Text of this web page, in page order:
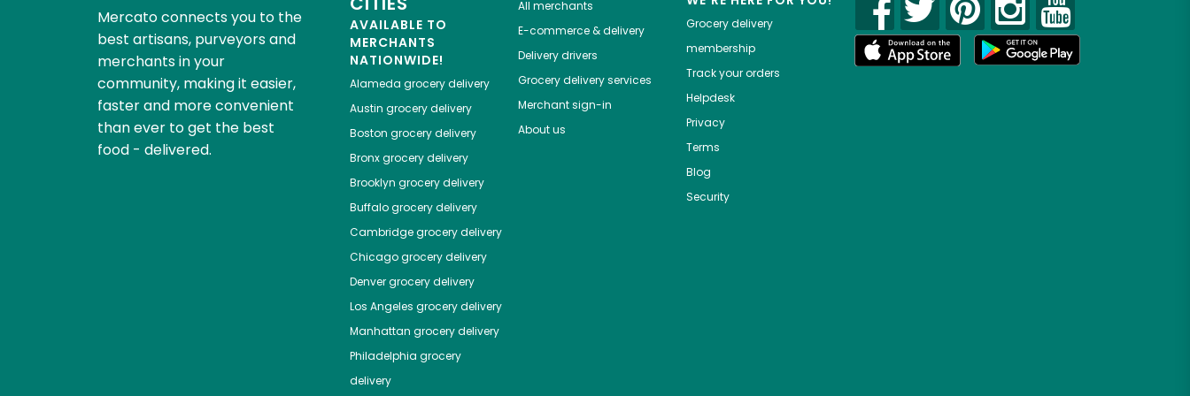
Mercato connects you to the
best artisans, purveyors and
merchants in your
community, making it easier,
faster and more convenient
than ever to get the best
food - delivered.
AVAILABLE TO
MERCHANTS
NATIONWIDE!
Alameda grocery delivery
Austin grocery delivery
Boston grocery delivery
Bronxgrocery delivery
Brooklyn grocery delivery
Buffalogrocery delivery
Cambridgegrocery delivery
Chicagogrocery delivery
Denvergrocery delivery
Los Angeles grocery delivery
Manhattan grocery delivery
Philadelphia grocery
delivery
All merchants
E-commerce & delivery
Delivery drivers
Grocery delivery services
Merchant sign-in
About us
Grocery delivery
membership
Track your orders
Helpdesk
Privacy
Terms
Blog
Security